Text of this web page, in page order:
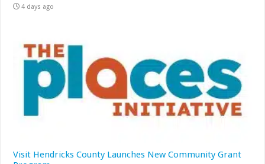
4 days ago
Visit Hendricks County Launches New Community Grant